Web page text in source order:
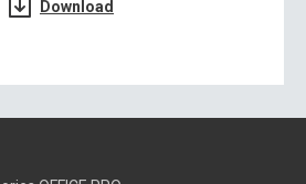
Download